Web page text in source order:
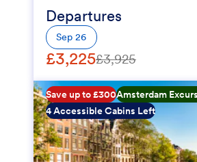
Departures
Sep 26
£3,225£3,925
Save up to £300Amsterdam
4 Accessible Cabins Left